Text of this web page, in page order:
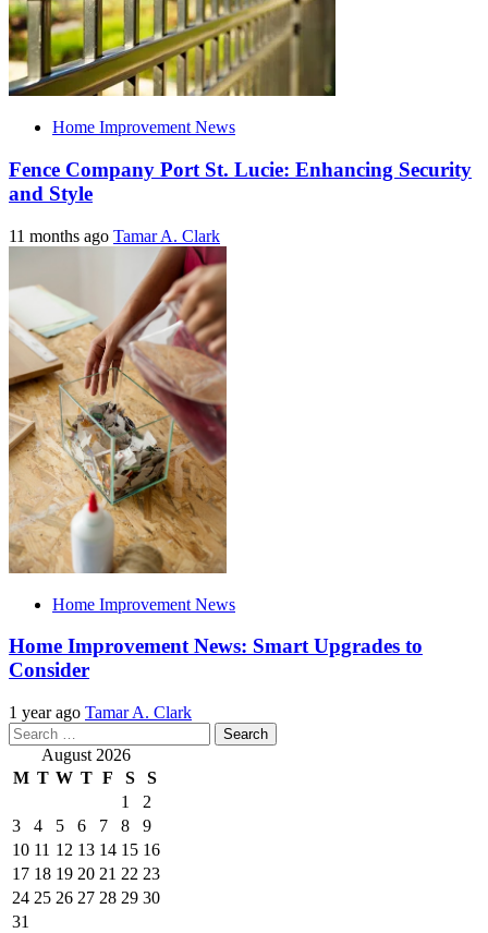
Home Improvement News
Fence Company Port St. Lucie: Enhancing Security
and Style
11 months ago Tamar A. Clark
Home Improvement News
Home Improvement News: Smart Upgrades to
Consider
1 year ago Tamar A. Clark
Search
for: August 2026
M T W T F S
S
1
2
3
4 5 6 7 8
9
10 11 12 13 14 15 16
17 18 19 20 21 22 23
24 25 26 27 28 29 30
31